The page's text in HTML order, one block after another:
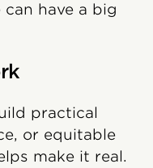
have a big
practical
or equitable
make it real.